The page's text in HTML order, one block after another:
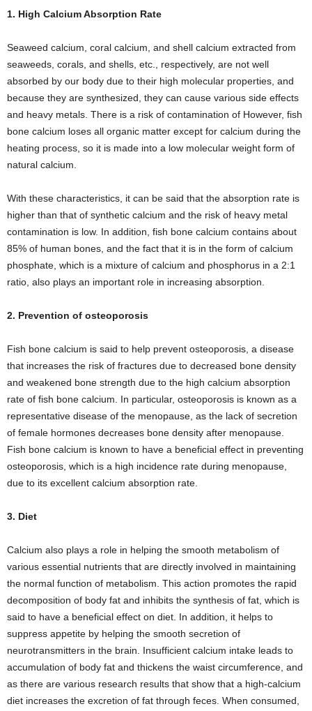
1. High Calcium Absorption Rate
Seaweed calcium, coral calcium, and shell calcium extracted from
seaweeds, corals, and shells, etc., respectively, are not well
absorbed by our body due to their high molecular properties, and
because they are synthesized, they can cause various side effects
and heavy metals. There is a risk of contamination of However, fish
bone calcium loses all organic matter except for calcium during the
heating process, so it is made into a low molecular weight form of
natural calcium.
With these characteristics, it can be said that the absorption rate is
higher than that of synthetic calcium and the risk of heavy metal
contamination is low. In addition, fish bone calcium contains about
85% of human bones, and the fact that it is in the form of calcium
phosphate, which is a mixture of calcium and phosphorus in a 2:1
ratio, also plays an important role in increasing absorption.
2. Prevention of osteoporosis
Fish bone calcium is said to help prevent osteoporosis, a disease
that increases the risk of fractures due to decreased bone density
and weakened bone strength due to the high calcium absorption
rate of fish bone calcium. In particular, osteoporosis is known as a
representative disease of the menopause, as the lack of secretion
of female hormones decreases bone density after menopause.
Fish bone calcium is known to have a beneficial effect in preventing
osteoporosis, which is a high incidence rate during menopause,
due to its excellent calcium absorption rate.
3. Diet
Calcium also plays a role in helping the smooth metabolism of
various essential nutrients that are directly involved in maintaining
the normal function of metabolism. This action promotes the rapid
decomposition of body fat and inhibits the synthesis of fat, which is
said to have a beneficial effect on diet. In addition, it helps to
suppress appetite by helping the smooth secretion of
neurotransmitters in the brain. Insufficient calcium intake leads to
accumulation of body fat and thickens the waist circumference, and
as there are various research results that show that a high-calcium
diet increases the excretion of fat through feces. When consumed,